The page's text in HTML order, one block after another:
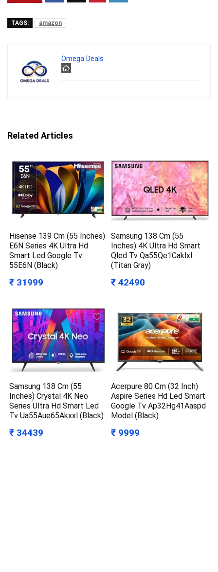
TAGS: amazon
Omega Deals
Related Articles
Hisense 139 Cm (55 Inches)
E6N Series 4K Ultra Hd
Smart Led Google Tv
55E6N (Black)
₹ 31999
Samsung 138 Cm (55
Inches) 4K Ultra Hd Smart
Qled Tv Qa55Qe1Caklxl
(Titan Gray)
₹ 42490
Samsung 138 Cm (55
Inches) Crystal 4K Neo
Series Ultra Hd Smart Led
Tv Ua55Aue65Akxxl (Black)
₹ 34439
Acerpure 80 Cm (32 Inch)
Aspire Series Hd Led Smart
Google Tv Ap32Hg41Aaspd
Model (Black)
₹ 9999